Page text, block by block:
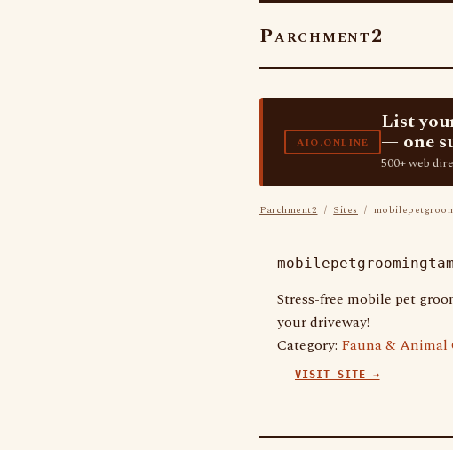
Parchment2
AIO.ONLINE
List
— one
500+ web
Parchment2 / Sites /
Stress-free mobile pet
your driveway!
Category: Fauna & Animal
VISIT SITE →